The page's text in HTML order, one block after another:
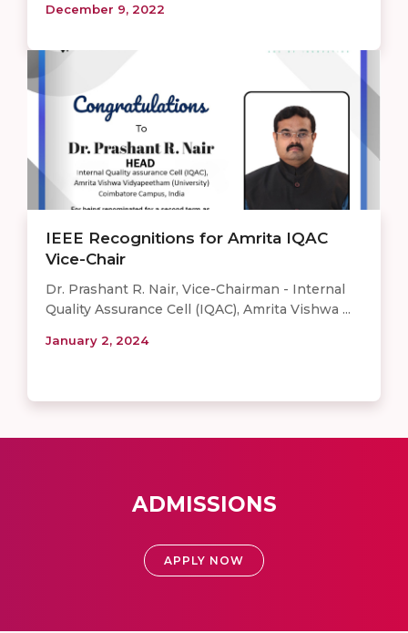
December 9, 2022
IEEE Recognitions for Amrita IQAC
Vice-Chair
Dr. Prashant R. Nair, Vice-Chairman - Internal
Quality Assurance Cell (IQAC), Amrita Vishwa ...
January 2, 2024
ADMISSIONS
APPLY NOW